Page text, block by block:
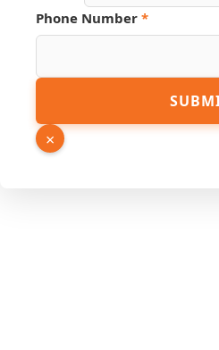
Phone Number *
Source
Link
×